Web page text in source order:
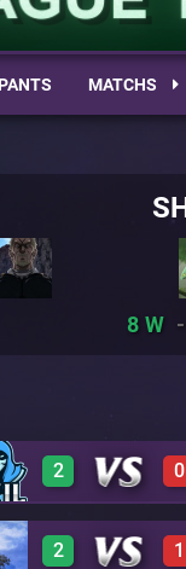
MATCHS
8
2 0
2 A20
2 1